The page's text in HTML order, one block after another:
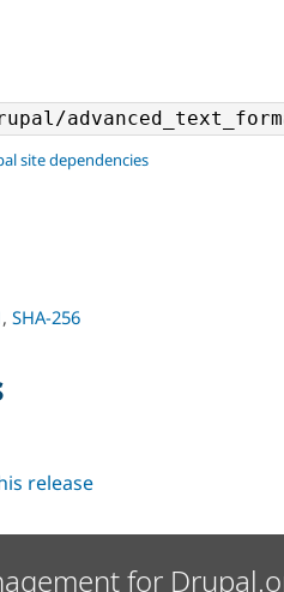
site dependencies
, SHA-256
release
for